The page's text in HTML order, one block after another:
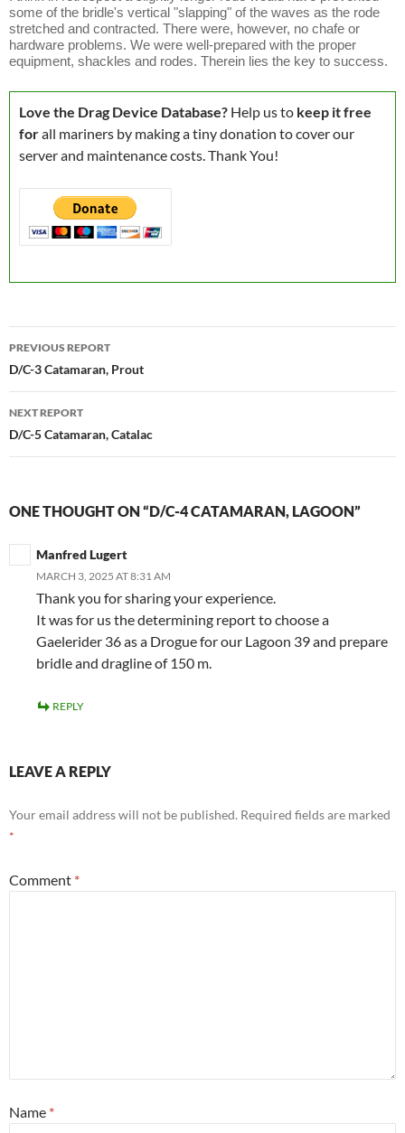
some of the bridle's vertical "slapping" of the waves as the rode
stretched and contracted. There were, however, no chafe or
hardware problems. We were well-prepared with the proper
equipment, shackles and rodes. Therein lies the key to success.
Love the Drag Device Database? Help us to keep it free
forall mariners by making a tiny donation to cover our
server and maintenance costs. Thank You!
Post
navigation
PREVIOUS REPORT
D/C-3 Catamaran, Prout
NEXT REPORT
D/C-5 Catamaran, Catalac
ONE THOUGHT ON “D/C-4 CATAMARAN, LAGOON”
Manfred Lugert
MARCH 3, 2025 AT 8:31 AM
Thank you for sharing your experience.
It was for us the determining report to choose a
Gaelerider 36 as a Drogue for our Lagoon 39 and prepare
bridle and dragline of 150 m.
REPLY
LEAVE A REPLY
Your email address will not be published. Required fields are marked
*
Comment *
Name *